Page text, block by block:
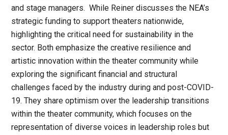
and stage managers. While Reiner discusses the NEA’s
strategic funding to support theaters nationwide,
highlighting the critical need for sustainability in the
sector. Both emphasize the creative resilience and
artistic innovation within the theater community while
exploring the significant financial and structural
challenges faced by the industry during and post-COVID-
19. They share optimism over the leadership transitions
within the theater community, which focuses on the
representation of diverse voices in leadership roles but